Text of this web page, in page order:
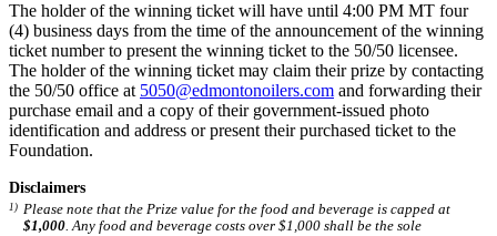
The holder of the winning ticket will have until 4:00 PM MT four
(4) business days from the time of the announcement of the winning
ticket number to present the winning ticket to the 50/50 licensee.
The holder of the winning ticket may claim their prize by contacting
the 50/50 office at 5050@edmontonoilers.com and forwarding their
purchase email and a copy of their government-issued photo
identification and address or present their purchased ticket to the
Foundation.
Disclaimers
Please note that the Prize value for the food and beverage is capped at
$1,000. Any food and beverage costs over $1,000 shall be the sole